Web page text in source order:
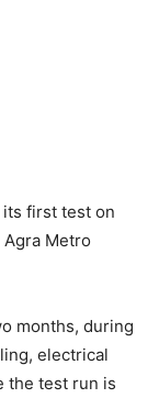
first test on
Metro
months, during
electrical
the test run is